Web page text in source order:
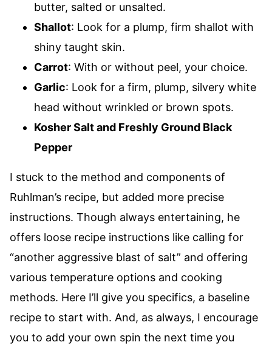
butter, salted or unsalted.
Shallot: Look for a plump, firm shallot with
shiny taught skin.
Carrot: With or without peel, your choice.
Garlic: Look for a firm, plump, silvery white
head without wrinkled or brown spots.
Kosher Salt and Freshly Ground Black
Pepper
I stuck to the method and components of
Ruhlman’s recipe, but added more precise
instructions. Though always entertaining, he
offers loose recipe instructions like calling for
“another aggressive blast of salt” and offering
various temperature options and cooking
methods. Here I’ll give you specifics, a baseline
recipe to start with. And, as always, I encourage
you to add your own spin the next time you